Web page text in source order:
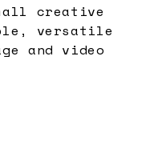
creative
versatile
and video